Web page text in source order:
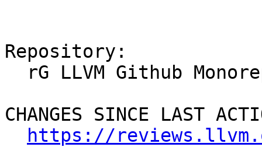
Repository:
CHANGES SINCE LAST
https://